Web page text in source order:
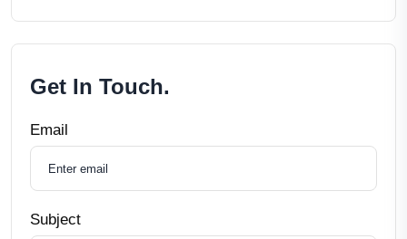
Get In Touch.
Email
Subject